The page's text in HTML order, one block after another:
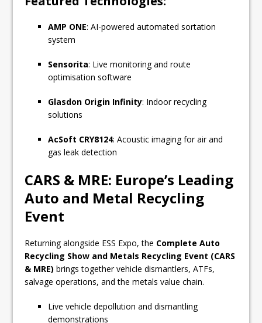
AMP ONE: AI-powered automated sortation
system
Sensorita: Live monitoring and route
optimisation software
Glasdon Origin Infinity: Indoor recycling
solutions
AcSoft CRY8124: Acoustic imaging for air and
gas leak detection
CARS & MRE: Europe’s Leading
Auto and Metal Recycling
Event
Returning alongside ESS Expo, the Complete Auto
Recycling Show and Metals Recycling Event (CARS
& MRE) brings together vehicle dismantlers, ATFs,
salvage operations, and the metals value chain.
Live vehicle depollution and dismantling
demonstrations